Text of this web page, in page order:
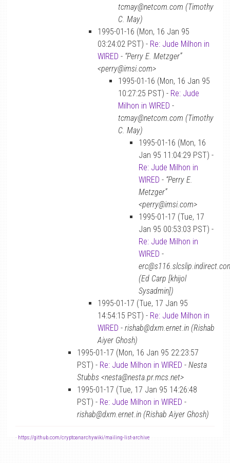
tcmay@netcom.com (Timothy
C. May)
1995-01-16 (Mon, 16 Jan 95
03:24:02 PST) - Re: Jude Milhon in
WIRED - “Perry E. Metzger”
<perry@imsi.com>
1995-01-16 (Mon, 16 Jan 95
10:27:25 PST) - Re: Jude
Milhon in WIRED -
tcmay@netcom.com (Timothy
C. May)
1995-01-16 (Mon, 16
Jan 95 11:04:29 PST) -
Re: Jude Milhon in
WIRED - “Perry E.
Metzger”
<perry@imsi.com>
1995-01-17 (Tue, 17
Jan 95 00:53:03 PST) -
Re: Jude Milhon in
WIRED -
(Ed Carp [khijol
Sysadmin])
1995-01-17 (Tue, 17 Jan 95
14:54:15 PST) - Re: Jude Milhon in
WIRED - rishab@dxm.ernet.in (Rishab
Aiyer Ghosh)
1995-01-17 (Mon, 16 Jan 95 22:23:57
PST) - Re: Jude Milhon in WIRED - Nesta
Stubbs <nesta@nesta.pr.mcs.net>
1995-01-17 (Tue, 17 Jan 95 14:26:48
PST) - Re: Jude Milhon in WIRED -
rishab@dxm.ernet.in (Rishab Aiyer Ghosh)
- https://github.com/cryptoanarchywiki/mailing-list-archive